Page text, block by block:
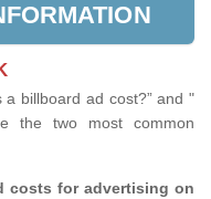
billboard ad cost?” and "
the two most common
costs for advertising on